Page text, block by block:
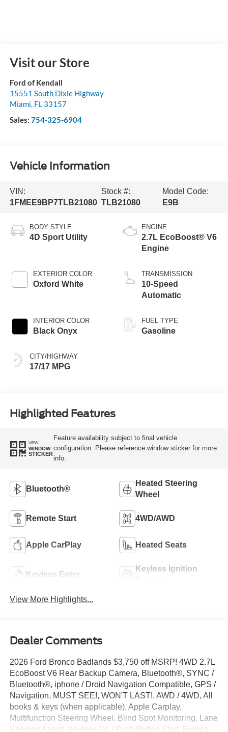
Visit our Store
Ford of Kendall
15551 South Dixie Highway
Miami, FL 33157
Sales: 754-325-6904
Vehicle Information
VIN:
1FMEE9BP7TLB21080
Stock #:
TLB21080
Model Code:
E9B
BODY STYLE
4D Sport Utility
EXTERIOR COLOR
Oxford White
INTERIOR COLOR
Black Onyx
CITY/HIGHWAY
17/17 MPG
ENGINE
2.7L EcoBoost® V6
Engine
TRANSMISSION
10-Speed
Automatic
FUEL TYPE
Gasoline
Highlighted Features
VIEW
WINDOW
STICKER
Feature availability subject to final vehicle
configuration. Please reference window sticker for more
info.
Bluetooth®
Heated Steering
Wheel
Remote Start 4WD/AWD
Apple CarPlay Heated Seats
Keyless Entry
Keyless Ignition
View More Highlights...
Dealer Comments
2026 Ford Bronco Badlands $3,750 off MSRP! 4WD 2.7L
EcoBoost V6 Rear Backup Camera, Bluetooth®, SYNC /
Bluetooth®, iphone / Droid Navigation Compatible, GPS /
Navigation, MUST SEE!, WON'T LAST!, AWD / 4WD, All
books & keys (when applicable), Apple Carplay,
Multifunction Steering Wheel, Blind Spot Monitoring, Lane
Keeping Assist, Keyless Go / Push Button Start, Bronco